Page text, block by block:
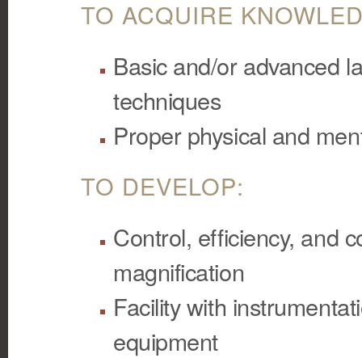
TO ACQUIRE
Basic and/or advanced
techniques
Proper physical and
TO DEVELOP:
Control, efficiency, and
magnification
Facility with
equipment